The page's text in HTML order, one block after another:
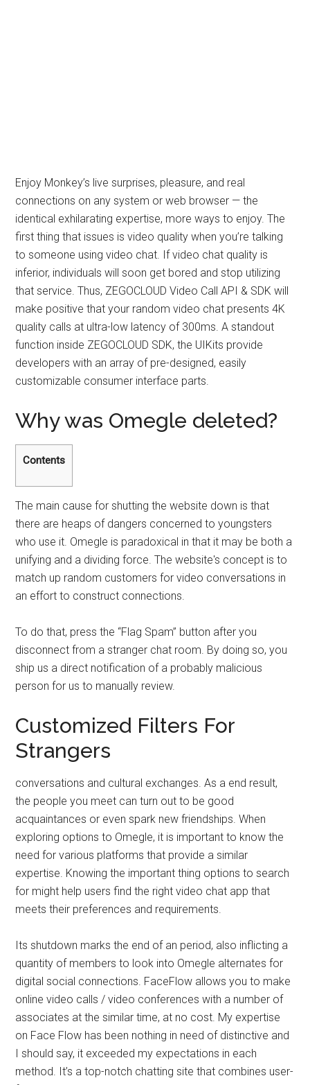
Enjoy Monkey’s live surprises, pleasure, and real
connections on any system or web browser — the
identical exhilarating expertise, more ways to enjoy. The
first thing that issues is video quality when you’re talking
to someone using video chat. If video chat quality is
inferior, individuals will soon get bored and stop utilizing
that service. Thus, ZEGOCLOUD Video Call API & SDK will
make positive that your random video chat presents 4K
quality calls at ultra-low latency of 300ms. A standout
function inside ZEGOCLOUD SDK, the UIKits provide
developers with an array of pre-designed, easily
customizable consumer interface parts.
Why was Omegle deleted?
Contents
The main cause for shutting the website down is that
there are heaps of dangers concerned to youngsters
who use it. Omegle is paradoxical in that it may be both a
unifying and a dividing force. The website's concept is to
match up random customers for video conversations in
an effort to construct connections.
To do that, press the “Flag Spam” button after you
disconnect from a stranger chat room. By doing so, you
ship us a direct notification of a probably malicious
person for us to manually review.
Customized Filters For
Strangers
conversations and cultural exchanges. As a end result,
the people you meet can turn out to be good
acquaintances or even spark new friendships. When
exploring options to Omegle, it is important to know the
need for various platforms that provide a similar
expertise. Knowing the important thing options to search
for might help users find the right video chat app that
meets their preferences and requirements.
Its shutdown marks the end of an period, also inflicting a
quantity of members to look into Omegle alternates for
digital social connections. FaceFlow allows you to make
online video calls / video conferences with a number of
associates at the similar time, at no cost. My expertise
on Face Flow has been nothing in need of distinctive and
I should say, it exceeded my expectations in each
method. It’s a top-notch chatting site that combines user-